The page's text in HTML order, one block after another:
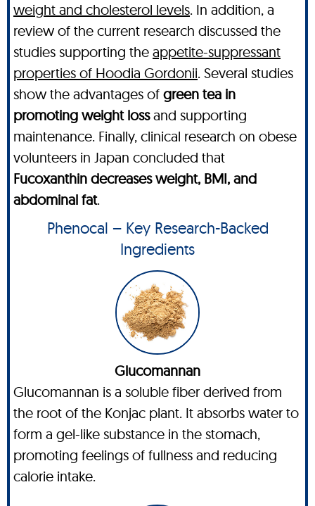
weight and cholesterol levels. In addition, a
review of the current research discussed the
studies supporting the appetite-suppressant
properties of Hoodia Gordonii. Several studies
show the advantages of green tea in
promoting weight lossand supporting
maintenance. Finally, clinical research on obese
volunteers in Japan concluded that
Fucoxanthin decreases weight, BMI, and
abdominal fat.
Phenocal – Key Research-Backed
Ingredients
Glucomannan
Glucomannan is a soluble fiber derived from
the root of the Konjac plant. It absorbs water to
form a gel-like substance in the stomach,
promoting feelings of fullness and reducing
calorie intake.